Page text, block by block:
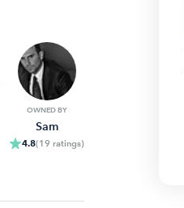
OWNED BY
Sam
4.8(19 ratings)